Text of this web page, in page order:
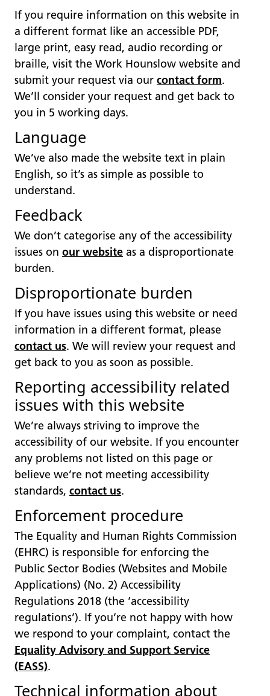
If you require information on this website in
a different format like an accessible PDF,
large print, easy read, audio recording or
braille, visit the Work Hounslow website and
submit your request via our contact form.
We’ll consider your request and get back to
you in 5 working days.
Language
We’ve also made the website text in plain
English, so it’s as simple as possible to
understand.
Feedback
We don’t categorise any of the accessibility
issues on our website as a disproportionate
burden.
Disproportionate burden
If you have issues using this website or need
information in a different format, please
contact us. We will review your request and
get back to you as soon as possible.
Reporting accessibility related
issues with this website
We’re always striving to improve the
accessibility of our website. If you encounter
any problems not listed on this page or
believe we’re not meeting accessibility
standards, contact us.
Enforcement procedure
The Equality and Human Rights Commission
(EHRC) is responsible for enforcing the
Public Sector Bodies (Websites and Mobile
Applications) (No. 2) Accessibility
Regulations 2018 (the ‘accessibility
regulations’). If you’re not happy with how
we respond to your complaint, contact the
Equality Advisory and Support Service
(EASS).
Technical information about